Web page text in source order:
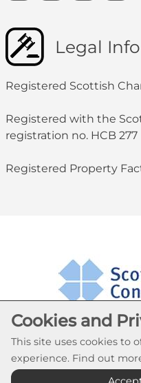
Legal Info
Registered Scottish
Registered with the
registration no. HCB 277
Registered Property
Cookies and
This site uses cookies to
experience. Find out